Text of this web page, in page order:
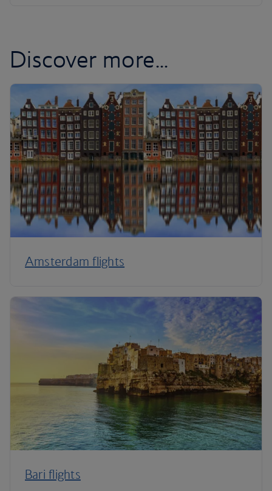
Discover more...
Amsterdam flights
Bari flights